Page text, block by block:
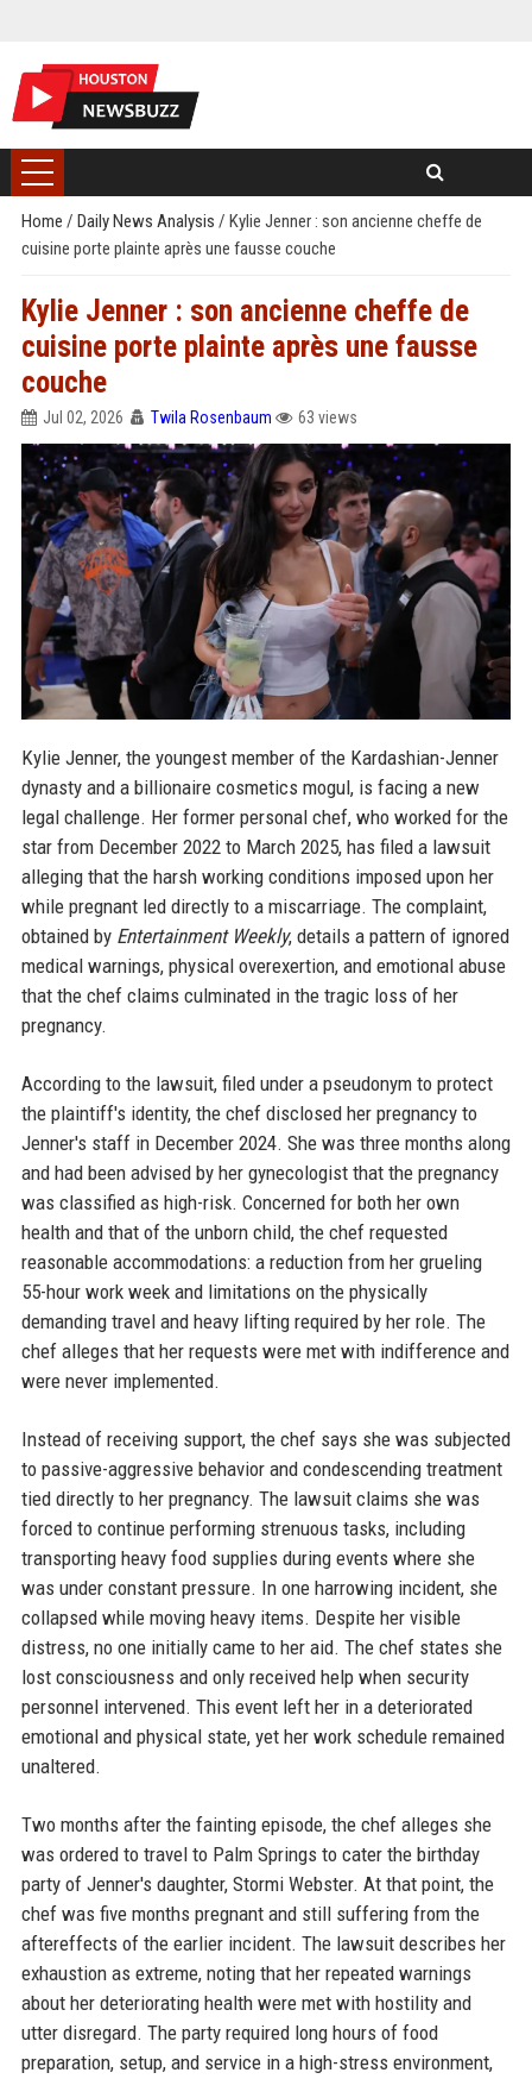
Home / Daily News Analysis / Kylie Jenner : son ancienne cheffe de
cuisine porte plainte après une fausse couche
Kylie Jenner : son ancienne cheffe de
cuisine porte plainte après une fausse
couche
Jul 02, 2026 Twila Rosenbaum 63 views
Kylie Jenner, the youngest member of the Kardashian-Jenner
dynasty and a billionaire cosmetics mogul, is facing a new
legal challenge. Her former personal chef, who worked for the
star from December 2022 to March 2025, has filed a lawsuit
alleging that the harsh working conditions imposed upon her
while pregnant led directly to a miscarriage. The complaint,
obtained by Entertainment Weekly, details a pattern of ignored
medical warnings, physical overexertion, and emotional abuse
that the chef claims culminated in the tragic loss of her
pregnancy.
According to the lawsuit, filed under a pseudonym to protect
the plaintiff's identity, the chef disclosed her pregnancy to
Jenner's staff in December 2024. She was three months along
and had been advised by her gynecologist that the pregnancy
was classified as high-risk. Concerned for both her own
health and that of the unborn child, the chef requested
reasonable accommodations: a reduction from her grueling
55-hour work week and limitations on the physically
demanding travel and heavy lifting required by her role. The
chef alleges that her requests were met with indifference and
were never implemented.
Instead of receiving support, the chef says she was subjected
to passive-aggressive behavior and condescending treatment
tied directly to her pregnancy. The lawsuit claims she was
forced to continue performing strenuous tasks, including
transporting heavy food supplies during events where she
was under constant pressure. In one harrowing incident, she
collapsed while moving heavy items. Despite her visible
distress, no one initially came to her aid. The chef states she
lost consciousness and only received help when security
personnel intervened. This event left her in a deteriorated
emotional and physical state, yet her work schedule remained
unaltered.
Two months after the fainting episode, the chef alleges she
was ordered to travel to Palm Springs to cater the birthday
party of Jenner's daughter, Stormi Webster. At that point, the
chef was five months pregnant and still suffering from the
aftereffects of the earlier incident. The lawsuit describes her
exhaustion as extreme, noting that her repeated warnings
about her deteriorating health were met with hostility and
utter disregard. The party required long hours of food
preparation, setup, and service in a high-stress environment,